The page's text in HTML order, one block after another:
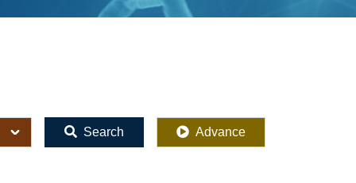
Search Advance